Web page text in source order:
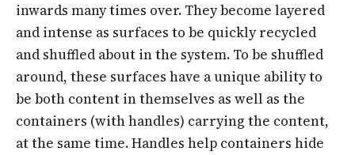
inwards many times over. They become layered
and intense as surfaces to be quickly recycled
and shuffled about in the system. To be shuffled
around, these surfaces have a unique ability to
be both content in themselves as well as the
containers (with handles) carrying the content,
at the same time. Handles help containers hide